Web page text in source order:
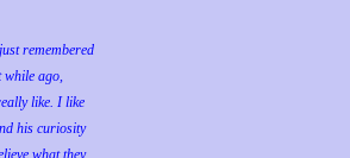
remembered
while ago,
like. I like
his curiosity
what they